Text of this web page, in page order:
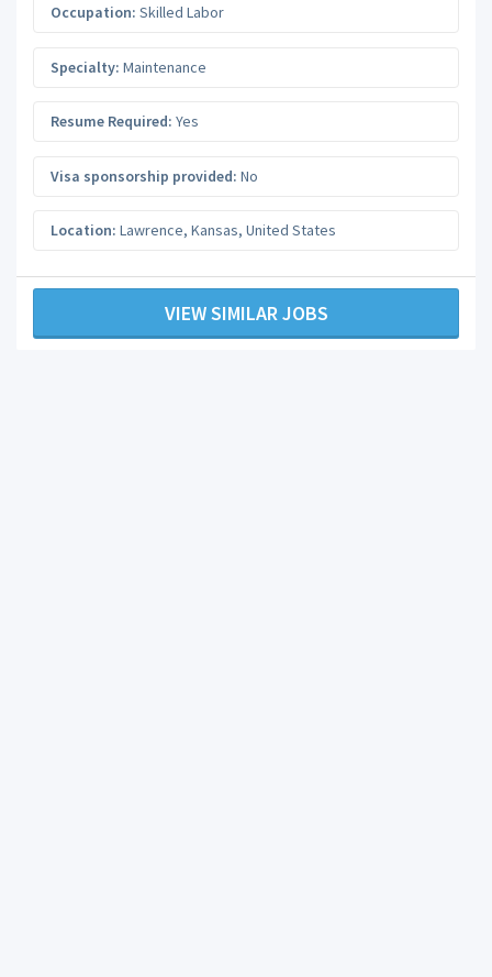
Occupation: Skilled Labor
Specialty: Maintenance
Resume Required: Yes
Visa sponsorship provided: No
Location: Lawrence, Kansas, United States
VIEW SIMILAR JOBS